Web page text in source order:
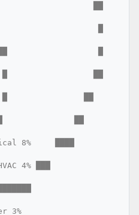
█                  ██
█                ██
8%     ████
4% ███
3%